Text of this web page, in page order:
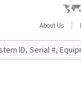
About Us